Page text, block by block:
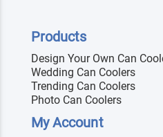
Products
Design Your Own Can
Wedding Can Coolers
Trending Can Coolers
Photo Can Coolers
My Account